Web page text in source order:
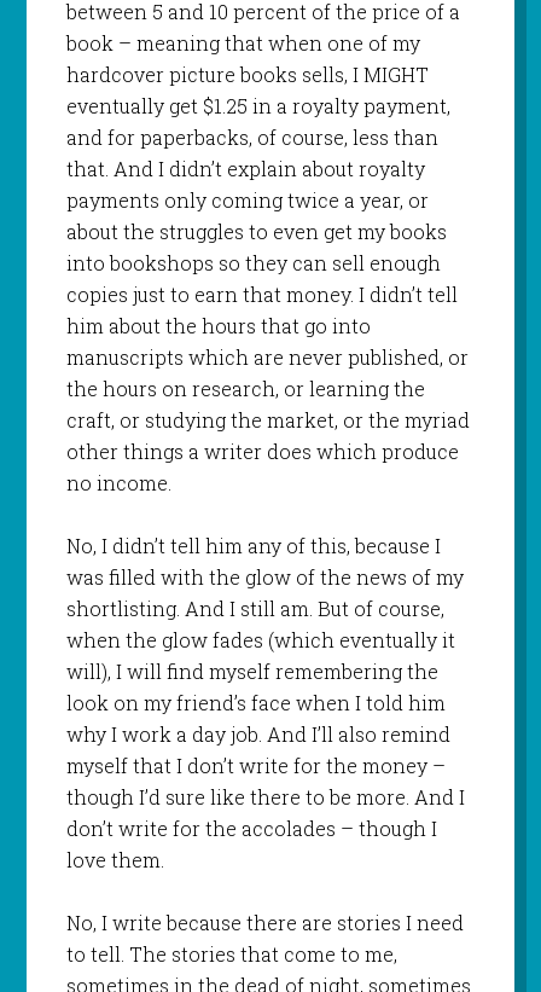
between 5 and 10 percent of the price of a
book – meaning that when one of my
hardcover picture books sells, I MIGHT
eventually get $1.25 in a royalty payment,
and for paperbacks, of course, less than
that. And I didn’t explain about royalty
payments only coming twice a year, or
about the struggles to even get my books
into bookshops so they can sell enough
copies just to earn that money. I didn’t tell
him about the hours that go into
manuscripts which are never published, or
the hours on research, or learning the
craft, or studying the market, or the myriad
other things a writer does which produce
no income.
No, I didn’t tell him any of this, because I
was filled with the glow of the news of my
shortlisting. And I still am. But of course,
when the glow fades (which eventually it
will), I will find myself remembering the
look on my friend’s face when I told him
why I work a day job. And I’ll also remind
myself that I don’t write for the money –
though I’d sure like there to be more. And I
don’t write for the accolades – though I
love them.
No, I write because there are stories I need
to tell. The stories that come to me,
sometimes in the dead of night, sometimes